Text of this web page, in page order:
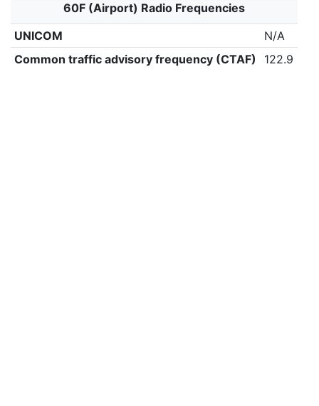
60F (Airport) Radio Frequencies
UNICOM
N/A
Common traffic advisory frequency (CTAF)
122.9